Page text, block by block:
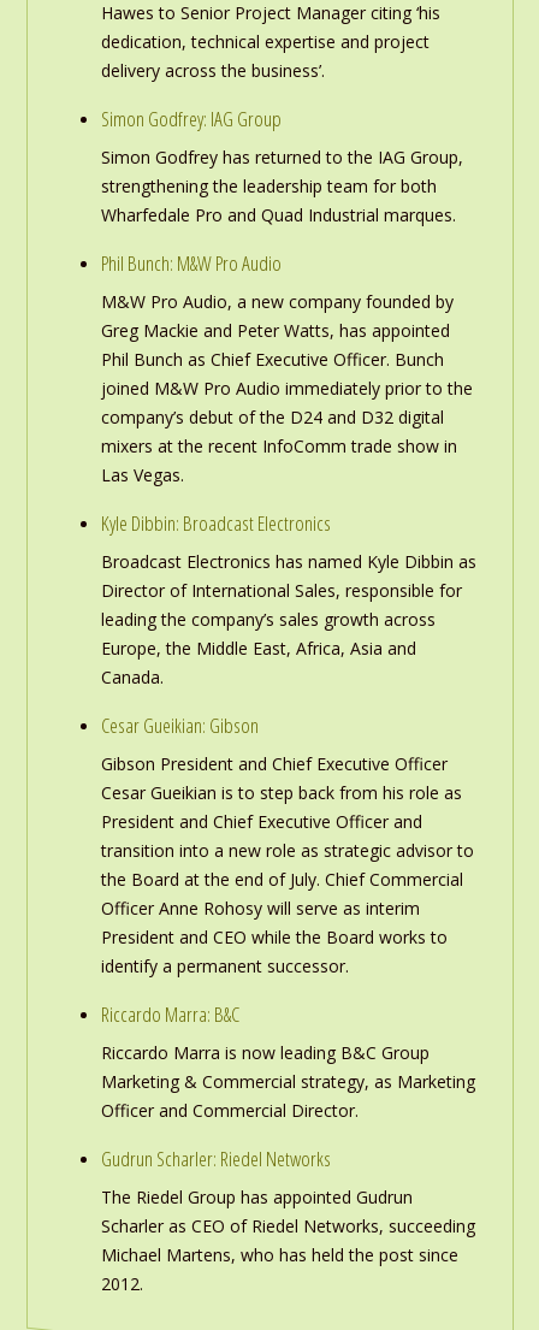
Hawes to Senior Project Manager citing ‘his
dedication, technical expertise and project
delivery across the business’.
Simon Godfrey: IAG Group
Simon Godfrey has returned to the IAG Group,
strengthening the leadership team for both
Wharfedale Pro and Quad Industrial marques.
Phil Bunch: M&W Pro Audio
M&W Pro Audio, a new company founded by
Greg Mackie and Peter Watts, has appointed
Phil Bunch as Chief Executive Officer. Bunch
joined M&W Pro Audio immediately prior to the
company’s debut of the D24 and D32 digital
mixers at the recent InfoComm trade show in
Las Vegas.
Kyle Dibbin: Broadcast Electronics
Broadcast Electronics has named Kyle Dibbin as
Director of International Sales, responsible for
leading the company’s sales growth across
Europe, the Middle East, Africa, Asia and
Canada.
Cesar Gueikian: Gibson
Gibson President and Chief Executive Officer
Cesar Gueikian is to step back from his role as
President and Chief Executive Officer and
transition into a new role as strategic advisor to
the Board at the end of July. Chief Commercial
Officer Anne Rohosy will serve as interim
President and CEO while the Board works to
identify a permanent successor.
Riccardo Marra: B&C
Riccardo Marra is now leading B&C Group
Marketing & Commercial strategy, as Marketing
Officer and Commercial Director.
Gudrun Scharler: Riedel Networks
The Riedel Group has appointed Gudrun
Scharler as CEO of Riedel Networks, succeeding
Michael Martens, who has held the post since
2012.